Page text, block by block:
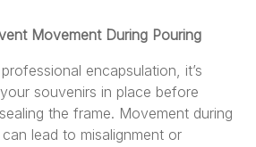
Movement During Pouring
encapsulation, it’s
souvenirs in place before
the frame. Movement during
lead to misalignment or